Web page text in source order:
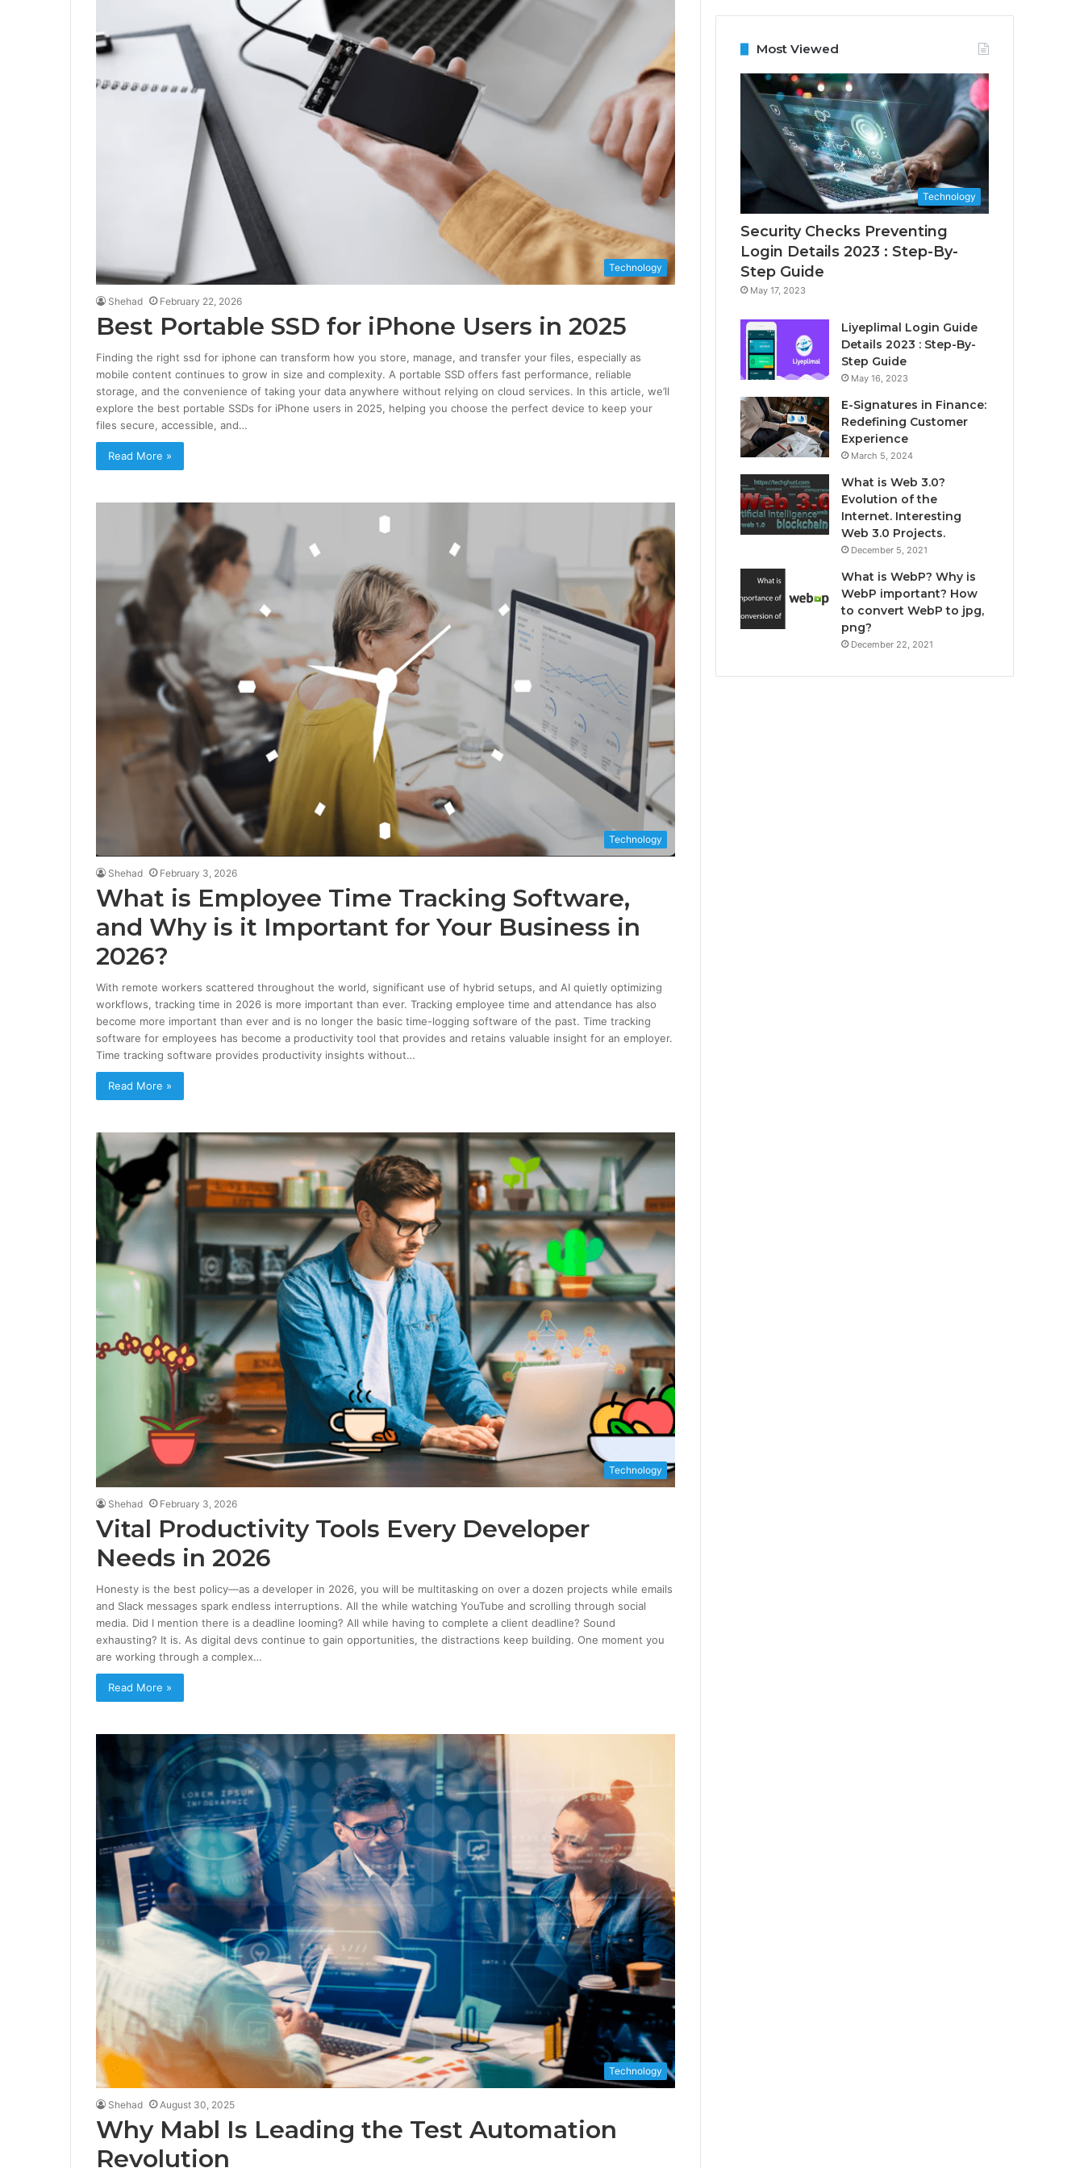
Technology
Shehad February 22, 2026
Best Portable SSD for iPhone Users in 2025
Finding the right ssd for iphone can transform how you store, manage, and transfer your files, especially as
mobile content continues to grow in size and complexity. A portable SSD offers fast performance, reliable
storage, and the convenience of taking your data anywhere without relying on cloud services. In this article, we’ll
explore the best portable SSDs for iPhone users in 2025, helping you choose the perfect device to keep your
files secure, accessible, and…
Read More »
Technology
Shehad February 3, 2026
What is Employee Time Tracking Software,
and Why is it Important for Your Business in
2026?
With remote workers scattered throughout the world, significant use of hybrid setups, and AI quietly optimizing
workflows, tracking time in 2026 is more important than ever. Tracking employee time and attendance has also
become more important than ever and is no longer the basic time-logging software of the past. Time tracking
software for employees has become a productivity tool that provides and retains valuable insight for an employer.
Time tracking software provides productivity insights without…
Read More »
Technology
Shehad February 3, 2026
Vital Productivity Tools Every Developer
Needs in 2026
Honesty is the best policy—as a developer in 2026, you will be multitasking on over a dozen projects while emails
and Slack messages spark endless interruptions. All the while watching YouTube and scrolling through social
media. Did I mention there is a deadline looming? All while having to complete a client deadline? Sound
exhausting? It is. As digital devs continue to gain opportunities, the distractions keep building. One moment you
are working through a complex…
Read More »
Technology
Shehad August 30, 2025
Why Mabl Is Leading the Test Automation
Revolution
Most Viewed
Technology
Security Checks Preventing
Login Details 2023 : Step-By-
Step Guide
May 17, 2023
Liyeplimal Login Guide
Details 2023 : Step-By-
Step Guide
May 16, 2023
E-Signatures in Finance:
Redefining Customer
Experience
March 5, 2024
What is Web 3.0?
Evolution of the
Internet. Interesting
Web 3.0 Projects.
December 5, 2021
What is WebP? Why is
WebP important? How
to convert WebP to jpg,
png?
December 22, 2021